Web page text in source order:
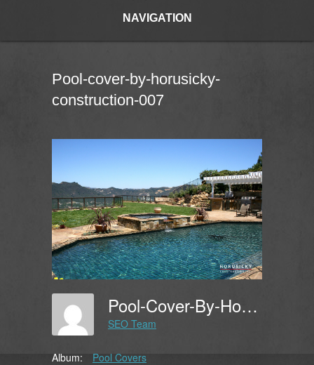
NAVIGATION
Pool-cover-by-horusicky-
construction-007
Pool-Cover-By-Horusicky-Construction-007
SEO Team
Album:
Pool Covers